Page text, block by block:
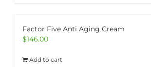
Factor Five Anti Aging Cream
$146.00
Add to cart